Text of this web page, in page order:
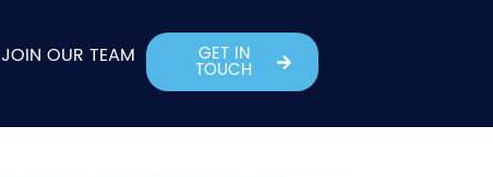
JOIN OUR TEAM GET IN
TOUCH